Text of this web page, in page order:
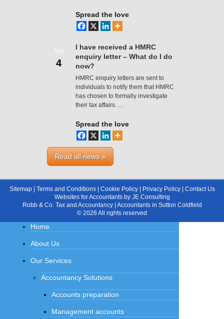
Spread the love
Aug
4
I have received a HMRC
enquiry letter – What do I do
now?
HMRC enquiry letters are sent to
individuals to notify them that HMRC
has chosen to formally investigate
their tax affairs. …
Spread the love
Read all news »
Sitemap| Terms and Conditions| Cookie Policy| Privacy Policy| Contact Us
Websites for Accountantsby JE Consulting
Robb & Co. Tax and Accountancy | Accountants in Sutton Coldfield
© 2026 All rights reserved
Home
About Us
Our Services
Accountancy Solutions
Accounts preparation
Management accounts